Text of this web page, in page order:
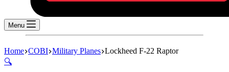
Menu
Home COBI Military Planes Lockheed F-22 Raptor
🔍